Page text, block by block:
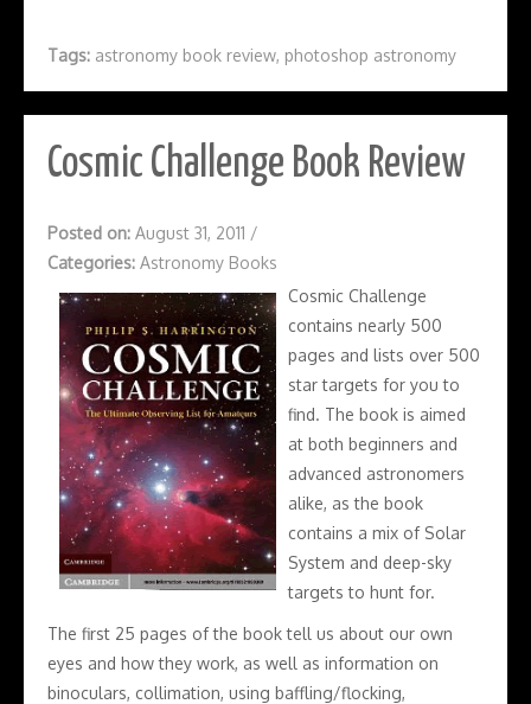
Tags: astronomy book review, photoshop astronomy
Cosmic Challenge Book Review
Posted on: August 31, 2011 /
Categories: Astronomy Books
Cosmic Challenge
contains nearly 500
pages and lists over 500
star targets for you to
find. The book is aimed
at both beginners and
advanced astronomers
alike, as the book
contains a mix of Solar
System and deep-sky
targets to hunt for.
The first 25 pages of the book tell us about our own
eyes and how they work, as well as information on
binoculars, collimation, using baffling/flocking,